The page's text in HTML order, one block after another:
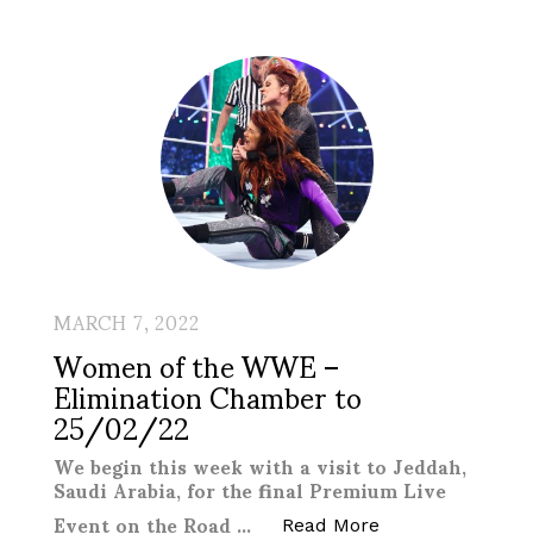
MARCH 7, 2022
Women of the WWE –
Elimination Chamber to
25/02/22
We begin this week with a visit to Jeddah,
Saudi Arabia, for the final Premium Live
Event on the Road … Read More